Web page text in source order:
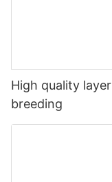
High quality
breeding